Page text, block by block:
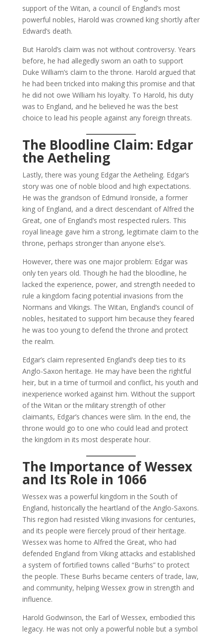
support of the Witan, a council of England’s most
powerful nobles, Harold was crowned king shortly after
Edward’s death.
But Harold’s claim was not without controversy. Years
before, he had allegedly sworn an oath to support
Duke William’s claim to the throne. Harold argued that
he had been tricked into making this promise and that
he did not owe William his loyalty. To Harold, his duty
was to England, and he believed he was the best
choice to lead his people against any foreign threats.
The Bloodline Claim: Edgar
the Aetheling
Lastly, there was young Edgar the Aetheling. Edgar’s
story was one of noble blood and high expectations.
He was the grandson of Edmund Ironside, a former
king of England, and a direct descendant of Alfred the
Great, one of England’s most respected rulers. This
royal lineage gave him a strong, legitimate claim to the
throne, perhaps stronger than anyone else’s.
However, there was one major problem: Edgar was
only ten years old. Though he had the bloodline, he
lacked the experience, power, and strength needed to
rule a kingdom facing potential invasions from the
Normans and Vikings. The Witan, England’s council of
nobles, hesitated to support him because they feared
he was too young to defend the throne and protect
the realm.
Edgar’s claim represented England’s deep ties to its
Anglo-Saxon heritage. He may have been the rightful
heir, but in a time of turmoil and conflict, his youth and
inexperience worked against him. Without the support
of the Witan or the military strength of other
claimants, Edgar’s chances were slim. In the end, the
throne would go to one who could lead and protect
the kingdom in its most desperate hour.
The Importance of Wessex
and Its Role in 1066
Wessex was a powerful kingdom in the South of
England, historically the heartland of the Anglo-Saxons.
This region had resisted Viking invasions for centuries,
and its people were fiercely proud of their heritage.
Wessex was home to Alfred the Great, who had
defended England from Viking attacks and established
a system of fortified towns called “Burhs” to protect
the people. These Burhs became centers of trade, law,
and community, helping Wessex grow in strength and
influence.
Harold Godwinson, the Earl of Wessex, embodied this
legacy. He was not only a powerful noble but a symbol